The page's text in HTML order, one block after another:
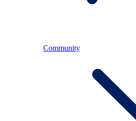
Community